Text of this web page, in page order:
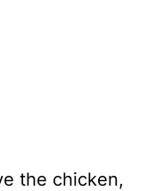
the chicken,